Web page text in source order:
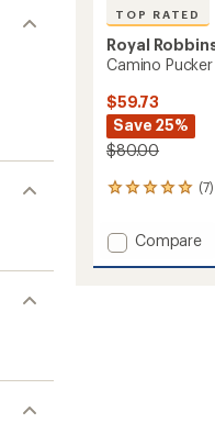
TOP RATED
Royal
Camino
$59.73
Save 25%
$80.00
(7)
7
with
an
average
Add
Compare